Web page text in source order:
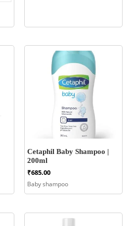
Cetaphil Baby Shampoo |
200ml
₹685.00
Baby shampoo